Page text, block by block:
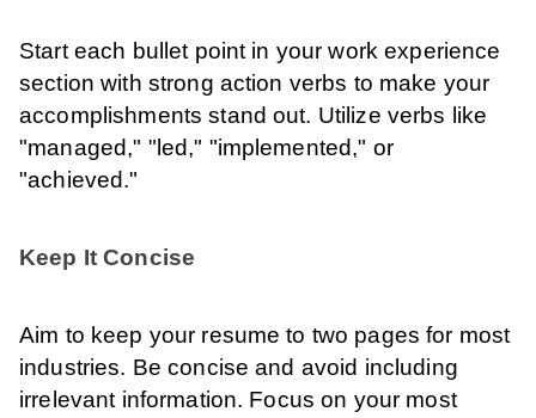
Start each bullet point in your work experience
section with strong action verbs to make your
accomplishments stand out. Utilize verbs like
"managed," "led," "implemented," or
"achieved."
Keep It Concise
Aim to keep your resume to two pages for most
industries. Be concise and avoid including
irrelevant information. Focus on your most